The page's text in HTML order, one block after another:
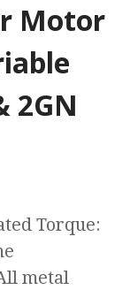
Motor
2GN
Torque:
metal